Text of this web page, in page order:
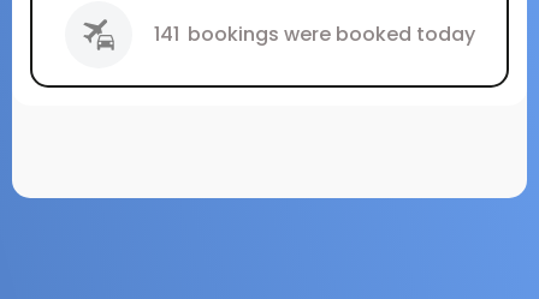
141 bookings were booked today